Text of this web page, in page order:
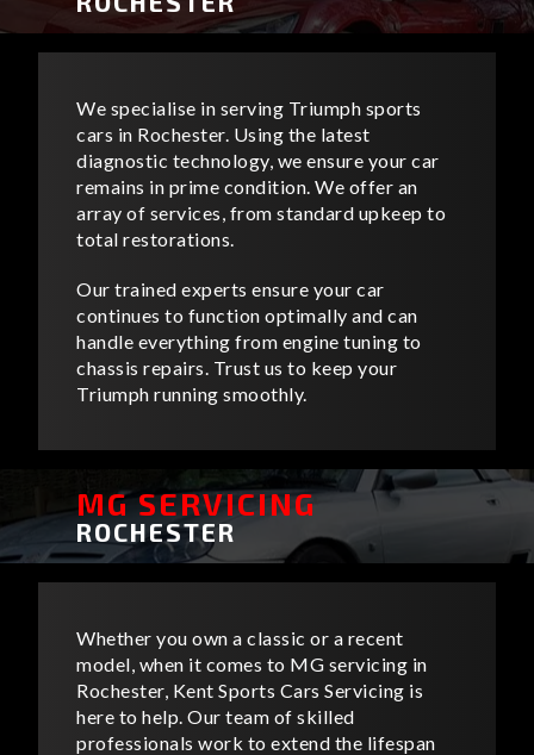
We specialise in serving Triumph sports
cars in Rochester. Using the latest
diagnostic technology, we ensure your car
remains in prime condition. We offer an
array of services, from standard upkeep to
total restorations.
Our trained experts ensure your car
continues to function optimally and can
handle everything from engine tuning to
chassis repairs. Trust us to keep your
Triumph running smoothly.
MG SERVICING
ROCHESTER
Whether you own a classic or a recent
model, when it comes to MG servicing in
Rochester, Kent Sports Cars Servicing is
here to help. Our team of skilled
professionals work to extend the lifespan